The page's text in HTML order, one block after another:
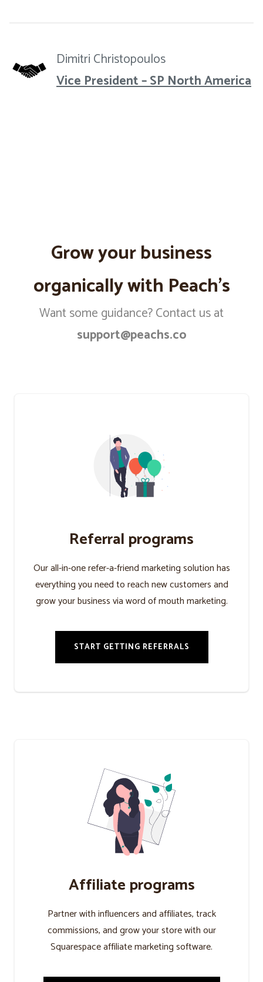
Dimitri Christopoulos
Vice President – SP North America
Grow your business
organically with Peach’s
Want some guidance? Contact us at
support@peachs.co
Referral programs
Our all-in-one refer-a-friend marketing solution has
everything you need to reach new customers and
grow your business via word of mouth marketing.
START GETTING REFERRALS
Affiliate programs
Partner with influencers and affiliates, track
commissions, and grow your store with our
Squarespace affiliate marketing software.